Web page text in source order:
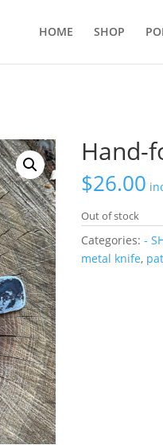
HOME SHOP
Hand-
$26.00
Out of stock
Categories: -
metal knife,